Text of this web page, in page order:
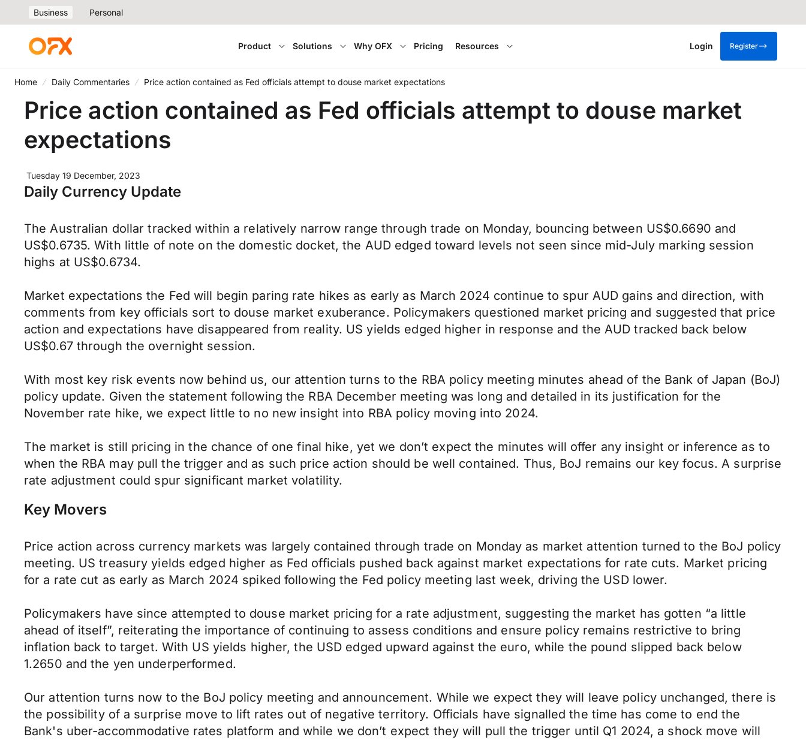
Business Personal
Product Solutions Why OFX Pricing Resources Login Register
Home Daily Commentaries Price action contained as Fed officials attempt to douse market expectations
Price action contained as Fed officials attempt to douse market
expectations
Tuesday 19 December, 2023
Daily Currency Update
The Australian dollar tracked within a relatively narrow range through trade on Monday, bouncing between US$0.6690 and
US$0.6735. With little of note on the domestic docket, the AUD edged toward levels not seen since mid-July marking session
highs at US$0.6734.
Market expectations the Fed will begin paring rate hikes as early as March 2024 continue to spur AUD gains and direction, with
comments from key officials sort to douse market exuberance. Policymakers questioned market pricing and suggested that price
action and expectations have disappeared from reality. US yields edged higher in response and the AUD tracked back below
US$0.67 through the overnight session.
With most key risk events now behind us, our attention turns to the RBA policy meeting minutes ahead of the Bank of Japan (BoJ)
policy update. Given the statement following the RBA December meeting was long and detailed in its justification for the
November rate hike, we expect little to no new insight into RBA policy moving into 2024.
The market is still pricing in the chance of one final hike, yet we don’t expect the minutes will offer any insight or inference as to
when the RBA may pull the trigger and as such price action should be well contained. Thus, BoJ remains our key focus. A surprise
rate adjustment could spur significant market volatility.
Key Movers
Price action across currency markets was largely contained through trade on Monday as market attention turned to the BoJ policy
meeting. US treasury yields edged higher as Fed officials pushed back against market expectations for rate cuts. Market pricing
for a rate cut as early as March 2024 spiked following the Fed policy meeting last week, driving the USD lower.
Policymakers have since attempted to douse market pricing for a rate adjustment, suggesting the market has gotten “a little
ahead of itself”, reiterating the importance of continuing to assess conditions and ensure policy remains restrictive to bring
inflation back to target. With US yields higher, the USD edged upward against the euro, while the pound slipped back below
1.2650 and the yen underperformed.
Our attention turns now to the BoJ policy meeting and announcement. While we expect they will leave policy unchanged, there is
the possibility of a surprise move to lift rates out of negative territory. Officials have signalled the time has come to end the
Bank's uber-accommodative rates platform and while we don’t expect they will pull the trigger until Q1 2024, a shock move will